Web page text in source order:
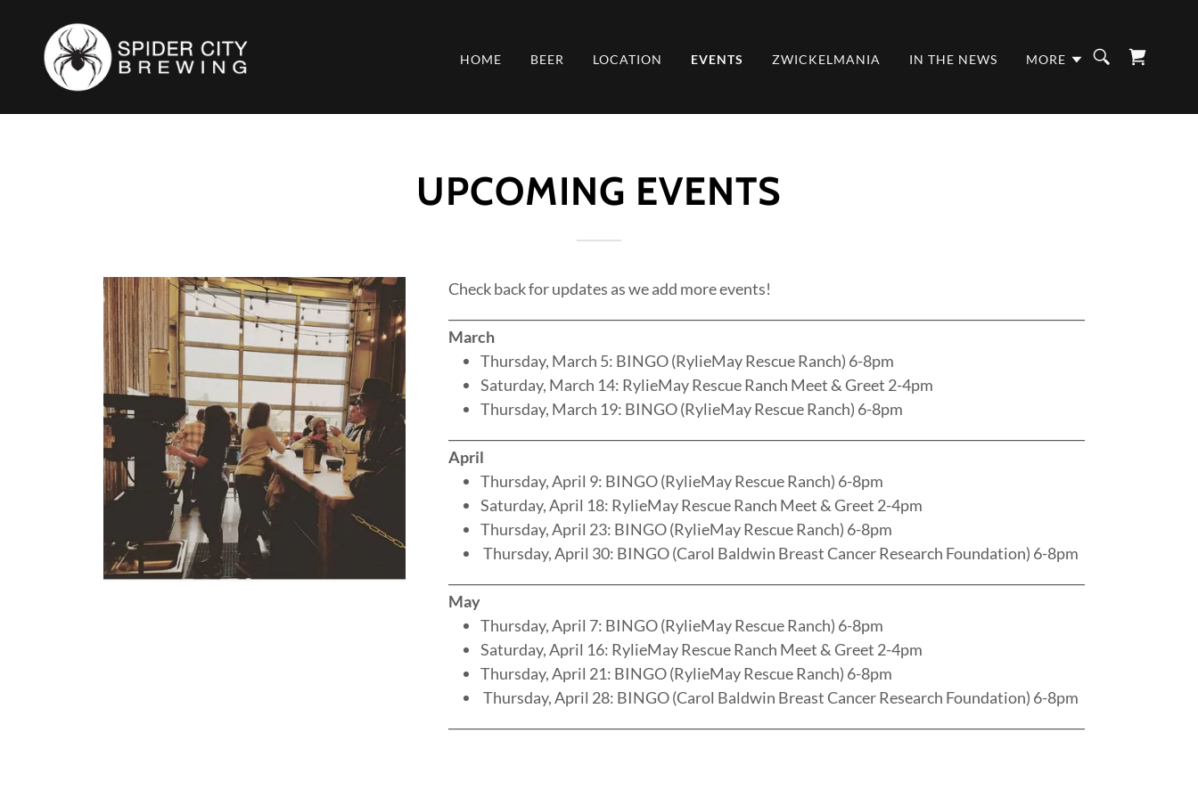
HOME BEER LOCATION EVENTS ZWICKELMANIA IN THE NEWS MORE
UPCOMING EVENTS
Check back for updates as we add more events!
March
Thursday, March 5: BINGO (RylieMay Rescue Ranch) 6-8pm
Saturday, March 14: RylieMay Rescue Ranch Meet & Greet 2-4pm
Thursday, March 19: BINGO (RylieMay Rescue Ranch) 6-8pm
April
Thursday, April 9: BINGO (RylieMay Rescue Ranch) 6-8pm
Saturday, April 18: RylieMay Rescue Ranch Meet & Greet 2-4pm
Thursday, April 23: BINGO (RylieMay Rescue Ranch) 6-8pm
Thursday, April 30: BINGO (Carol Baldwin Breast Cancer Research Foundation) 6-8pm
May
Thursday, April 7: BINGO (RylieMay Rescue Ranch) 6-8pm
Saturday, April 16: RylieMay Rescue Ranch Meet & Greet 2-4pm
Thursday, April 21: BINGO (RylieMay Rescue Ranch) 6-8pm
Thursday, April 28: BINGO (Carol Baldwin Breast Cancer Research Foundation) 6-8pm